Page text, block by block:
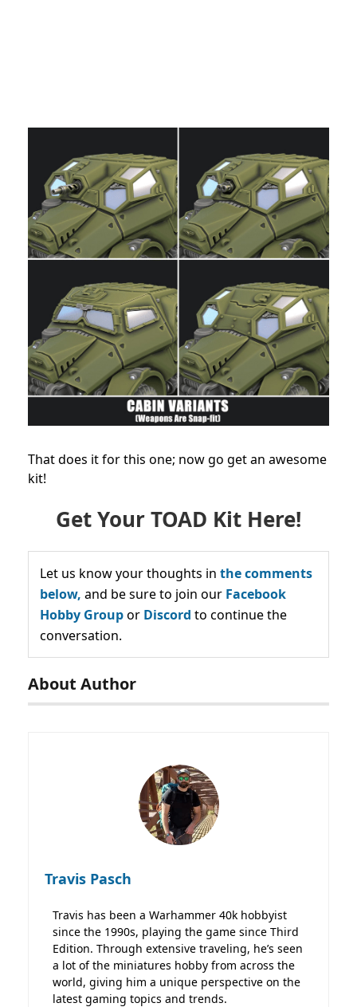
That does it for this one; now go get an awesome
kit!
Get Your TOAD Kit Here!
Let us know your thoughts in the comments
below, and be sure to join our Facebook
Hobby Groupor Discord to continue the
conversation.
About Author
Travis Pasch
Travis has been a Warhammer 40k hobbyist
since the 1990s, playing the game since Third
Edition. Through extensive traveling, he’s seen
a lot of the miniatures hobby from across the
world, giving him a unique perspective on the
latest gaming topics and trends.